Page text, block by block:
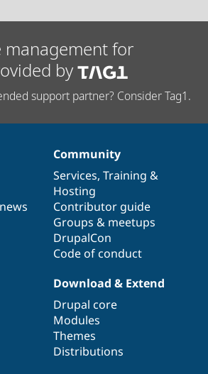
for
by
support partner? Consider Tag1.
Community
Services, Training &
Hosting
Contributor guide
Groups & meetups
DrupalCon
Code of conduct
Download & Extend
Drupal core
Modules
Themes
Distributions